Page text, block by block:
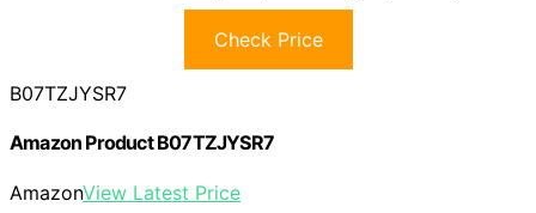
Check Price
B07TZJYSR7
Amazon Product B07TZJYSR7
AmazonView Latest Price